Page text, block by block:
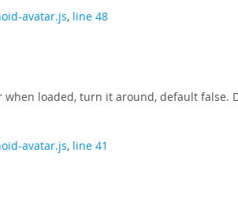
avatar.js, line 48
when loaded, turn it around, default false.
avatar.js, line 41